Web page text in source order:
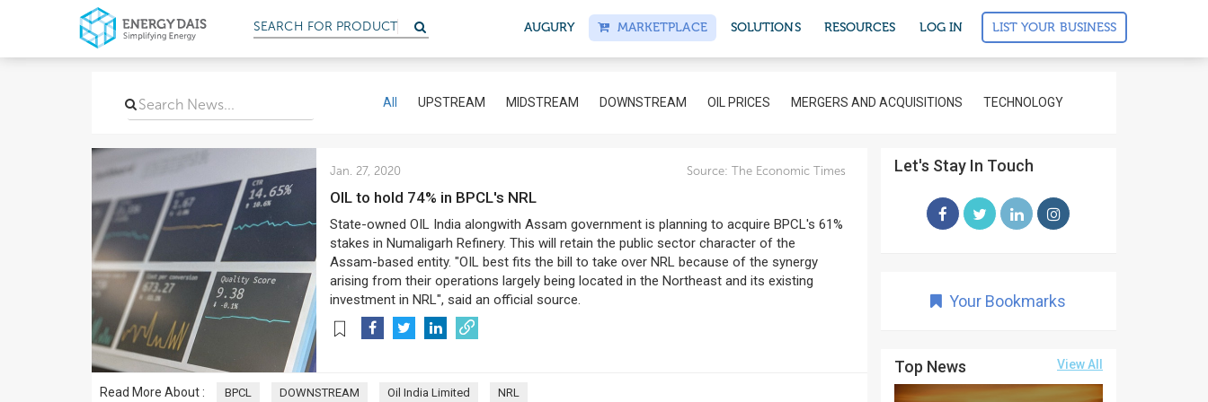
SEARCH FOR PRODUCTS AUGURY MARKETPLACE SOLUTIONS RESOURCES LOG IN LIST YOUR BUSINESS
All UPSTREAM MIDSTREAM DOWNSTREAM OIL PRICES MERGERS AND ACQUISITIONS TECHNOLOGY
Jan. 27, 2020 Source: The Economic Times
OIL to hold 74% in BPCL's NRL
State-owned OIL India alongwith Assam government is planning to acquire BPCL's 61%
stakes in Numaligarh Refinery. This will retain the public sector character of the
Assam-based entity. "OIL best fits the bill to take over NRL because of the synergy
arising from their operations largely being located in the Northeast and its existing
investment in NRL", said an official source.
Read More About : BPCL DOWNSTREAM Oil India Limited NRL
Let's Stay In Touch
Your Bookmarks
Top News View All